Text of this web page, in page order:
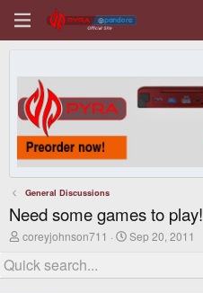
General Discussions
Need some games to play!
T
r
e
coreyjohnson711
S
r
Sep 20, 2011